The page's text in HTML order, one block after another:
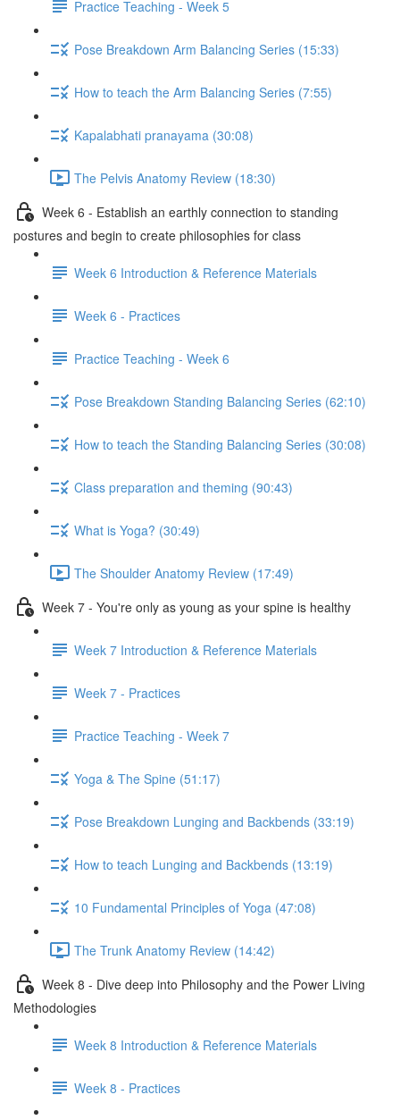
Practice Teaching - Week 5
Pose Breakdown Arm Balancing Series (15:33)
How to teach the Arm Balancing Series (7:55)
Kapalabhati pranayama (30:08)
The Pelvis Anatomy Review (18:30)
Week 6 - Establish an earthly connection to standing
postures and begin to create philosophies for class
Week 6 Introduction & Reference Materials
Week 6 - Practices
Practice Teaching - Week 6
Pose Breakdown Standing Balancing Series (62:10)
How to teach the Standing Balancing Series (30:08)
Class preparation and theming (90:43)
What is Yoga? (30:49)
The Shoulder Anatomy Review (17:49)
Week 7 - You're only as young as your spine is healthy
Week 7 Introduction & Reference Materials
Week 7 - Practices
Practice Teaching - Week 7
Yoga & The Spine (51:17)
Pose Breakdown Lunging and Backbends (33:19)
How to teach Lunging and Backbends (13:19)
10 Fundamental Principles of Yoga (47:08)
The Trunk Anatomy Review (14:42)
Week 8 - Dive deep into Philosophy and the Power Living
Methodologies
Week 8 Introduction & Reference Materials
Week 8 - Practices